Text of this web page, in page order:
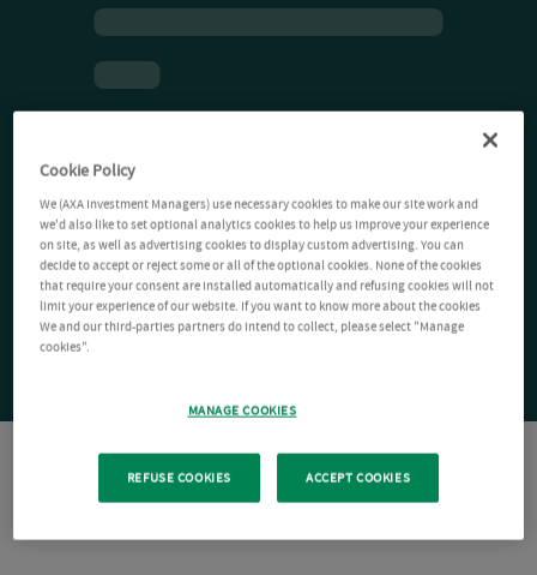
Cookie Policy
We (AXA Investment Managers) use necessary cookies to make our site work and
we'd also like to set optional analytics cookies to help us improve your experience
on site, as well as advertising cookies to display custom advertising. You can
decide to accept or reject some or all of the optional cookies. None of the cookies
that require your consent are installed automatically and refusing cookies will not
limit your experience of our website. If you want to know more about the cookies
We and our third-parties partners do intend to collect, please select "Manage
cookies".
MANAGE COOKIES
REFUSE COOKIES ACCEPT COOKIES